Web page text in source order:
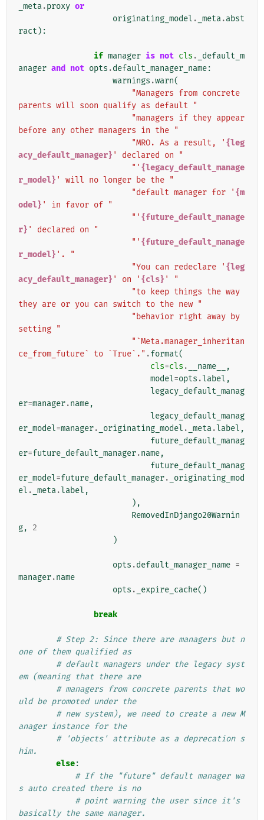
_meta.proxy or
originating_model . _meta.abst
ract ):
if manager is not cls .
_default_m
anager and not opts .default_manager_name:
warnings .warn(
"Managers from concrete
parents will soon qualify as default "
"managers if they appear
before any other managers in the "
"MRO. As a result, ' {leg
acy_default_manager} ' declared on "
"' {legacy_default_manage
r_model} ' will no longer be the "
"default manager for ' {m
odel} ' in favor of "
"' {future_default_manage
r} ' declared on "
"' {future_default_manage
r_model} '. "
"You can redeclare ' {leg
acy_default_manager} ' on ' {cls} ' "
"to keep things the way
they are or you can switch to the new "
"behavior right away by
setting "
"`Meta.manager_inheritan
ce_from_future` to `True`." .format(
cls=cls . __name__
,
model=opts .label ,
legacy_default_manag
er=manager.name,
legacy_default_manag
er_model=manager. _originating_model . _meta.label ,
future_default_manag
er=future_default_manager.name,
future_default_manag
er_model=future_default_manager.
_originating_mod
el . _meta.label ,
),
RemovedInDjango20Warnin
g,
2
)
opts .default_manager_name =
manager.name
opts . _expire_cache()
break
# Step 2: Since there are managers but n
one of them qualified as
# default managers under the legacy syst
em (meaning that there are
# managers from concrete parents that wo
uld be promoted under the
# new system), we need to create a new M
anager instance for the
# 'objects' attribute as a deprecation s
him.
else:
# If the "future" default manager wa
s auto created there is no
# point warning the user since it's
basically the same manager.